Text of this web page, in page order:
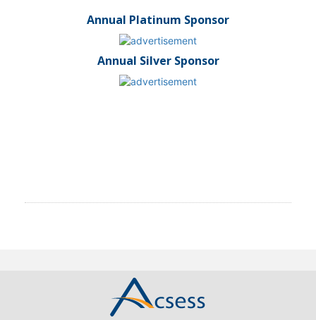
Annual Platinum Sponsor
Annual Silver Sponsor